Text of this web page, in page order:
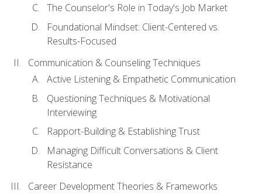
The Counselor's Role in Today's Job Market
Foundational Mindset: Client-Centered vs.
Results-Focused
Communication & Counseling Techniques
Active Listening & Empathetic Communication
Questioning Techniques & Motivational
Interviewing
Rapport-Building & Establishing Trust
Managing Difficult Conversations & Client
Resistance
Career Development Theories & Frameworks